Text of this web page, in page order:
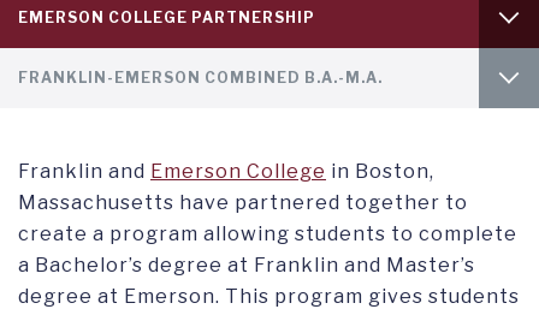
Tab
1
EMERSON COLLEGE PARTNERSHIP
GAP YEAR
Tab
FRANKLIN-EMERSON COMBINED B.A.-M.A.
GLOBAL B.A. IN INTERNATIONAL AND POLITICAL COMMUNICATION
Franklin and Emerson College in Boston,
Massachusetts have partnered together to
create a program allowing students to complete
a Bachelor’s degree at Franklin and Master’s
degree at Emerson. This program gives students